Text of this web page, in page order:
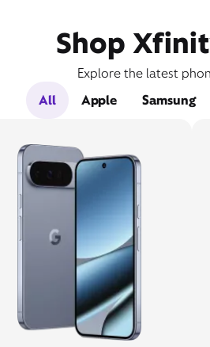
Shop
Explore the latest
All
Apple Samsung